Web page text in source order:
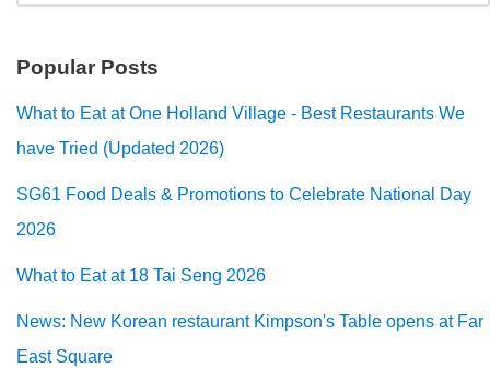
Popular Posts
What to Eat at One Holland Village - Best Restaurants We
have Tried (Updated 2026)
SG61 Food Deals & Promotions to Celebrate National Day
2026
What to Eat at 18 Tai Seng 2026
News: New Korean restaurant Kimpson's Table opens at Far
East Square